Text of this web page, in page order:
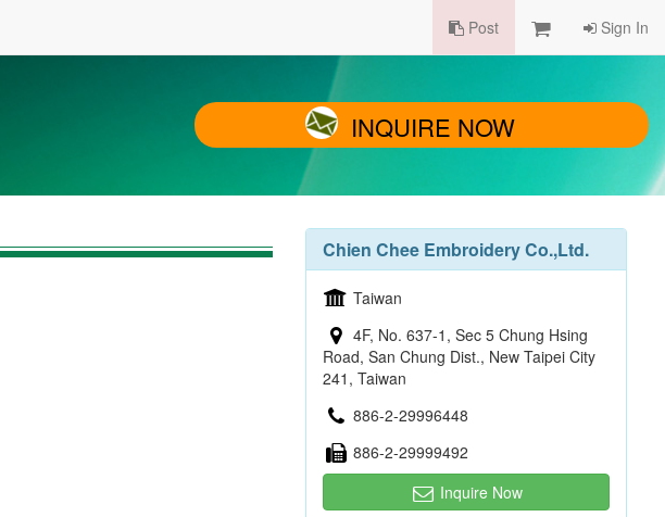
Post Sign In
INQUIRE NOW
Chien Chee Embroidery Co.,Ltd.
Taiwan
4F, No. 637-1, Sec 5 Chung Hsing
Road, San Chung Dist., New Taipei City
241, Taiwan
886-2-29996448
886-2-29999492
Inquire Now